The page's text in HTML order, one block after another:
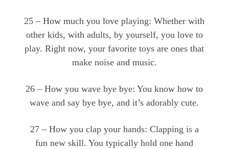
25 – How much you love playing: Whether with
other kids, with adults, by yourself, you love to
play. Right now, your favorite toys are ones that
make noise and music.
26 – How you wave bye bye: You know how to
wave and say bye bye, and it’s adorably cute.
27 – How you clap your hands: Clapping is a
fun new skill. You typically hold one hand